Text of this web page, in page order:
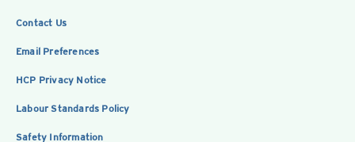
Contact Us
Email Preferences
HCP Privacy Notice
Labour Standards Policy
Safety Information